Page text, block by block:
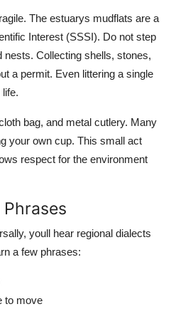
The estuarys mudflats are a
Interest (SSSI). Do not step
Collecting shells, stones,
a permit. Even littering a single
bag, and metal cutlery. Many
your own cup. This small act
respect for the environment
youll hear regional dialects
a few phrases:
to move